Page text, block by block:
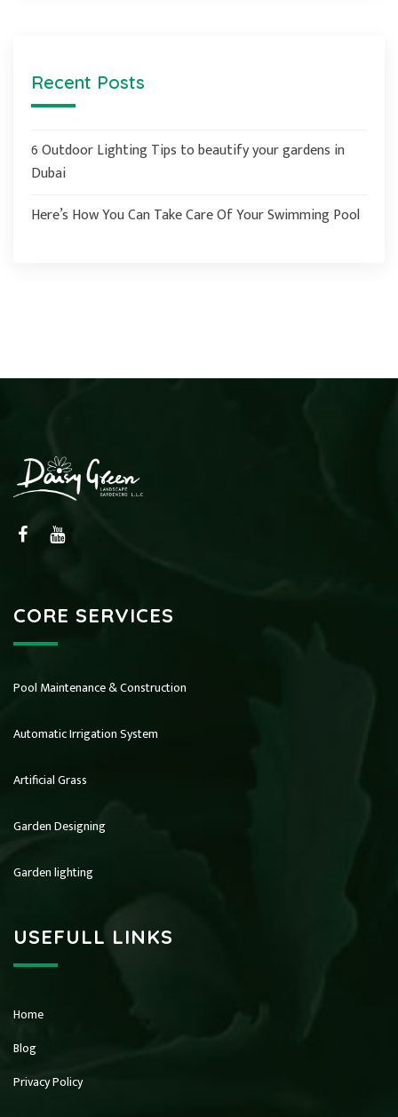
Recent Posts
6 Outdoor Lighting Tips to beautify your gardens in
Dubai
Here’s How You Can Take Care Of Your Swimming Pool
CORE SERVICES
Pool Maintenance & Construction
Automatic Irrigation System
Artificial Grass
Garden Designing
Garden lighting
USEFULL LINKS
Home
Blog
Privacy Policy